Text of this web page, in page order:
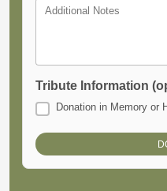
Additional Notes
Tribute Information
Donation in Memory or